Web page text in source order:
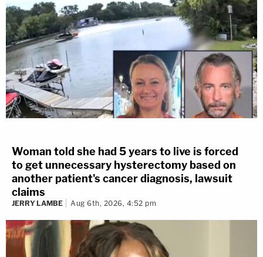
Woman told she had 5 years to live is forced
to get unnecessary hysterectomy based on
another patient's cancer diagnosis, lawsuit
claims
JERRY LAMBE Aug 6th, 2026, 4:52 pm